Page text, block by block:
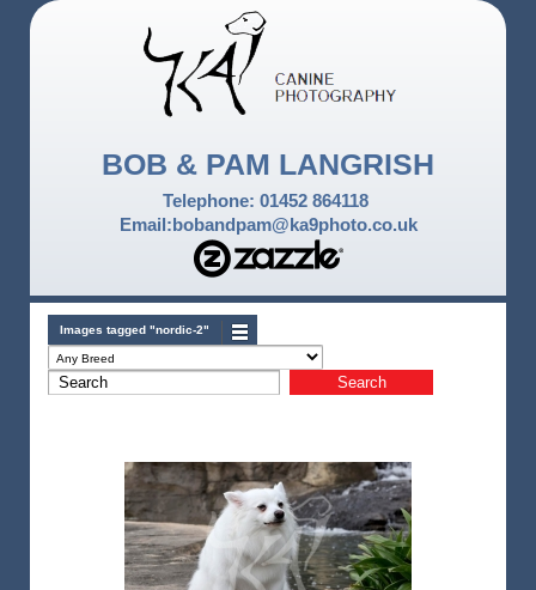
BOB & PAM LANGRISH
Telephone: 01452 864118
Email:bobandpam@ka9photo.co.uk
Images tagged "nordic-2"